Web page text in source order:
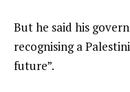
But he said his
recognising a
future”.